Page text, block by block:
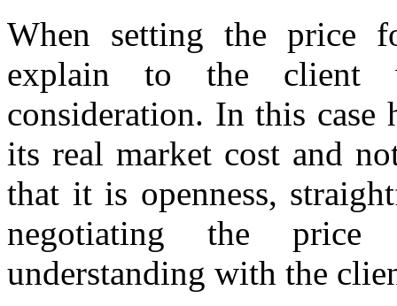
When setting the price
explain to the client
consideration. In this case
its real market cost and
that it is openness,
negotiating the price
understanding with the